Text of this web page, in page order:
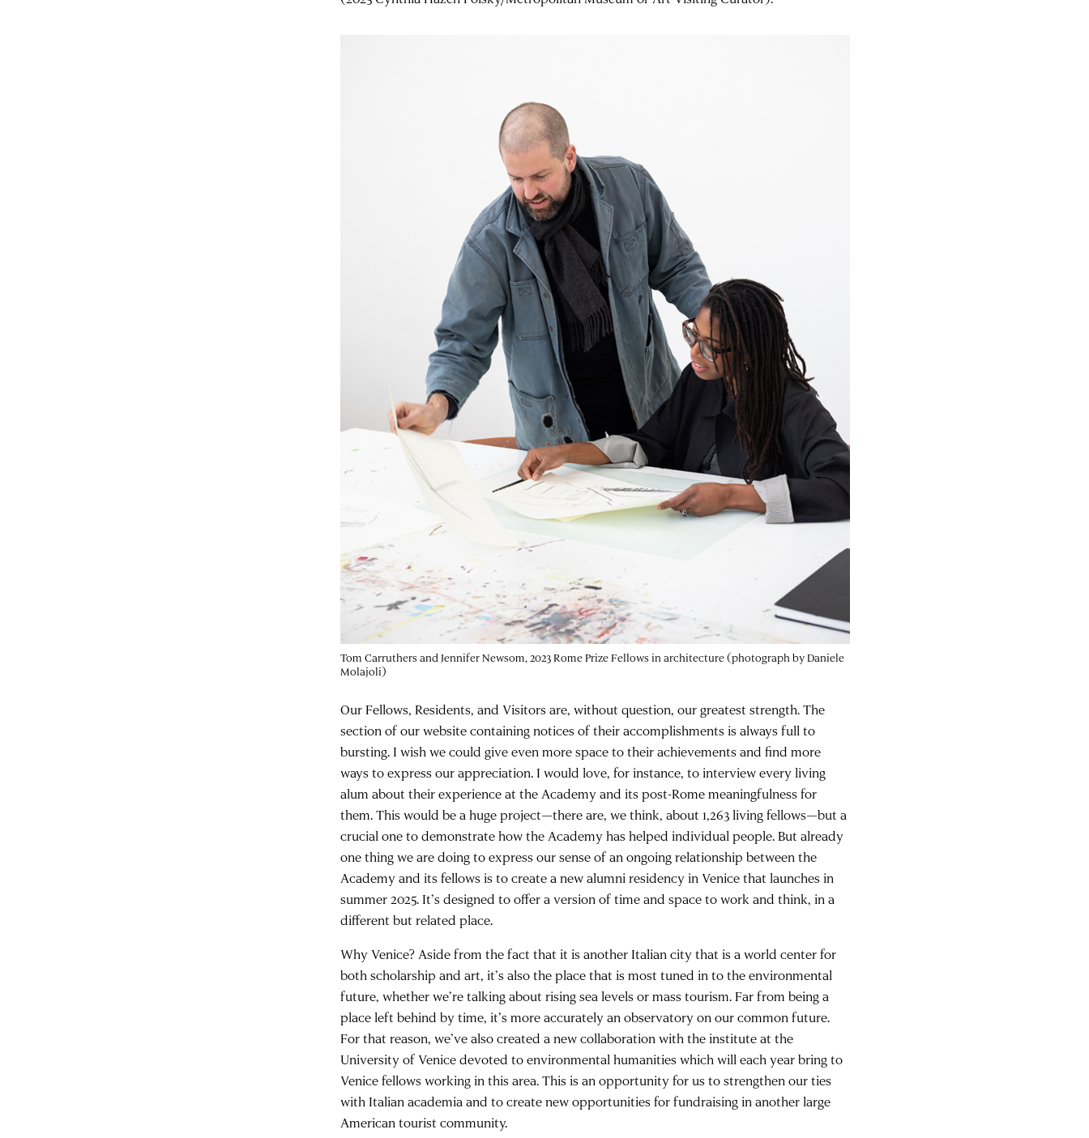
Tom Carruthers and Jennifer Newsom, 2023 Rome Prize Fellows in architecture (photograph by Daniele
Molajoli)
Our Fellows, Residents, and Visitors are, without question, our greatest strength. The
section of our website containing notices of their accomplishments is always full to
bursting. I wish we could give even more space to their achievements and find more
ways to express our appreciation. I would love, for instance, to interview every living
alum about their experience at the Academy and its post-Rome meaningfulness for
them. This would be a huge project—there are, we think, about 1,263 living fellows—but a
crucial one to demonstrate how the Academy has helped individual people. But already
one thing we are doing to express our sense of an ongoing relationship between the
Academy and its fellows is to create a new alumni residency in Venice that launches in
summer 2025. It’s designed to offer a version of time and space to work and think, in a
different but related place.
Why Venice? Aside from the fact that it is another Italian city that is a world center for
both scholarship and art, it’s also the place that is most tuned in to the environmental
future, whether we’re talking about rising sea levels or mass tourism. Far from being a
place left behind by time, it’s more accurately an observatory on our common future.
For that reason, we’ve also created a new collaboration with the institute at the
University of Venice devoted to environmental humanities which will each year bring to
Venice fellows working in this area. This is an opportunity for us to strengthen our ties
with Italian academia and to create new opportunities for fundraising in another large
American tourist community.